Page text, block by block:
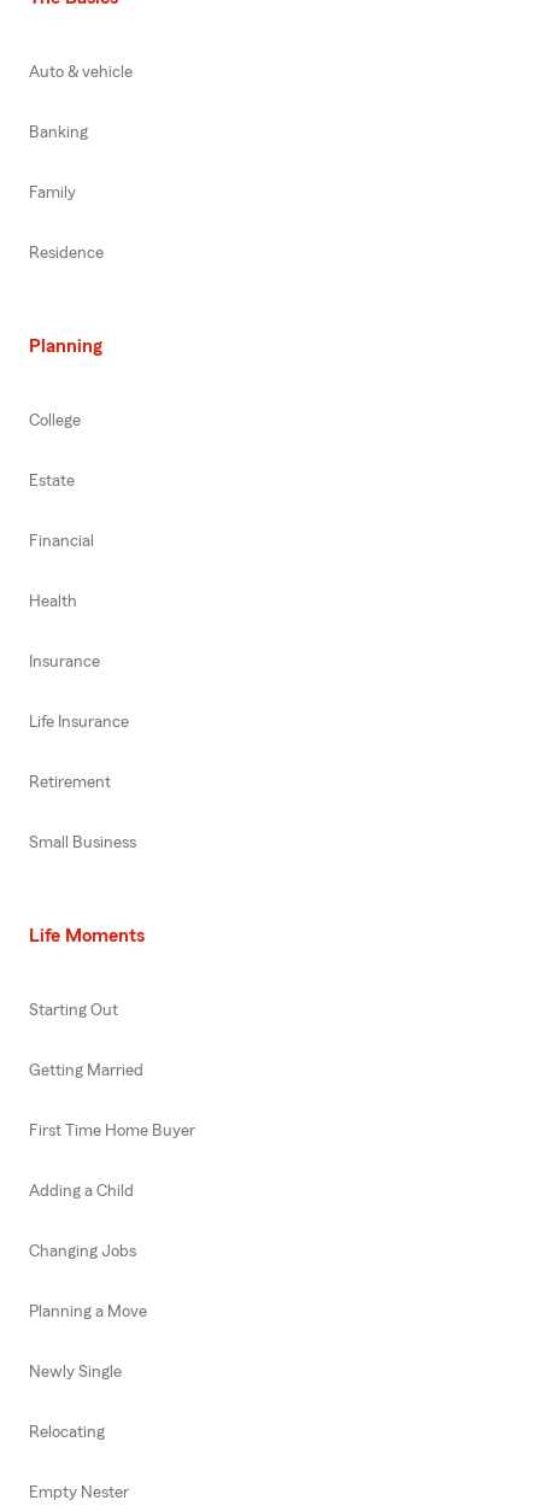
Auto & vehicle
Banking
Family
Residence
Planning
College
Estate
Financial
Health
Insurance
Life Insurance
Retirement
Small Business
Life Moments
Starting Out
Getting Married
First Time Home Buyer
Adding a Child
Changing Jobs
Planning a Move
Newly Single
Relocating
Empty Nester